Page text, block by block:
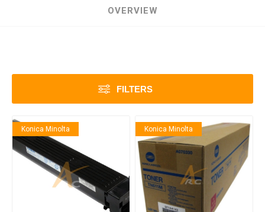
OVERVIEW
FILTERS
Konica Minolta Konica Minolta